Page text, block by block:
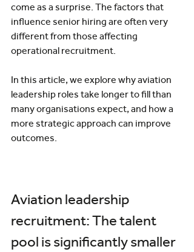
come as a surprise. The factors that
influence senior hiring are often very
different from those affecting
operational recruitment.
In this article, we explore why aviation
leadership roles take longer to fill than
many organisations expect, and how a
more strategic approach can improve
outcomes.
Aviation leadership
recruitment: The talent
pool is significantly smaller